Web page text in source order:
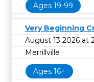
Ages 19-99
Very Beginning
August 13 2026 at
Merrillville
Ages 16+